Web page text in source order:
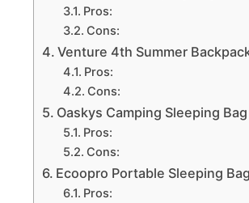
Pros:
Cons:
Venture 4th Summer
Pros:
Cons:
Oaskys Camping Sleeping Bag
Pros:
Cons:
Ecoopro Portable Sleeping Bag
Pros: